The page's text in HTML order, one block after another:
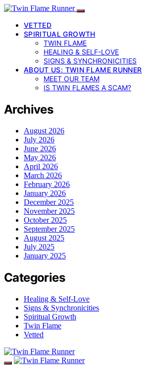
VETTED
SPIRITUAL GROWTH
TWIN FLAME
HEALING & SELF-LOVE
SIGNS & SYNCHRONICITIES
ABOUT US: TWIN FLAME RUNNER
MEET OUR TEAM
IS TWIN FLAMES A SCAM?
Archives
August 2026
July 2026
June 2026
May 2026
April 2026
March 2026
February 2026
January 2026
December 2025
November 2025
October 2025
September 2025
August 2025
July 2025
January 2025
Categories
Healing & Self-Love
Signs & Synchronicities
Spiritual Growth
Twin Flame
Vetted